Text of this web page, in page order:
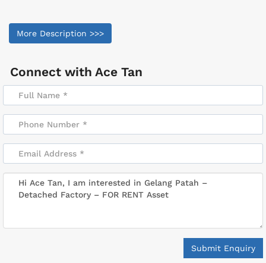
More Description >>>
Connect with Ace Tan
Submit Enquiry